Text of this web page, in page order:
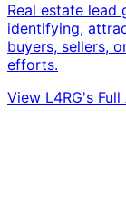
Real estate
identifying,
buyers, sellers,
efforts.
View L4RG's